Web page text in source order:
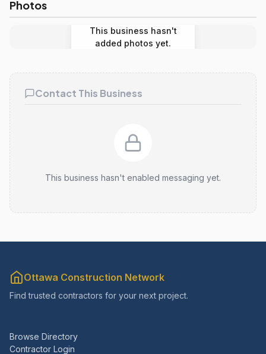
Photos
This business hasn't
added photos yet.
Contact This Business
This business hasn't enabled messaging yet.
Ottawa Construction Network
Find trusted contractors for your next project.
Browse Directory
Contractor Login